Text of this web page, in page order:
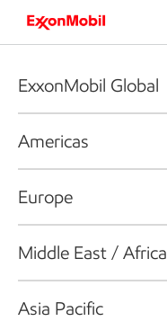
ExxonMobil Global
Americas
Europe
Middle East / Africa
Asia Pacific